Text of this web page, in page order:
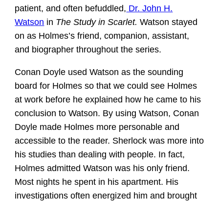
patient, and often befuddled, Dr. John H.
Watson in The Study in Scarlet. Watson stayed
on as Holmes’s friend, companion, assistant,
and biographer throughout the series.
Conan Doyle used Watson as the sounding
board for Holmes so that we could see Holmes
at work before he explained how he came to his
conclusion to Watson. By using Watson, Conan
Doyle made Holmes more personable and
accessible to the reader. Sherlock was more into
his studies than dealing with people. In fact,
Holmes admitted Watson was his only friend.
Most nights he spent in his apartment. His
investigations often energized him and brought